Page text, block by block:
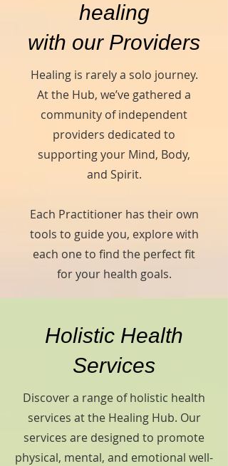
healing
with our Providers
Healing is rarely a solo journey.
At the Hub, we’ve gathered a
community of independent
providers dedicated to
supporting your Mind, Body,
and Spirit.
Each Practitioner has their own
tools to guide you, explore with
each one to find the perfect fit
for your health goals.
Holistic Health
Services
Discover a range of holistic health
services at the Healing Hub. Our
services are designed to promote
physical, mental, and emotional well-